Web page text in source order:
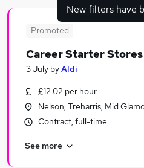
Similar searches:
Management jobs
Security jobs
New filters have
Promoted
Career Starter Stores
3 July byAldi
£12.02 per hour
Nelson, Treharris, Mid
Contract, full-time
See more